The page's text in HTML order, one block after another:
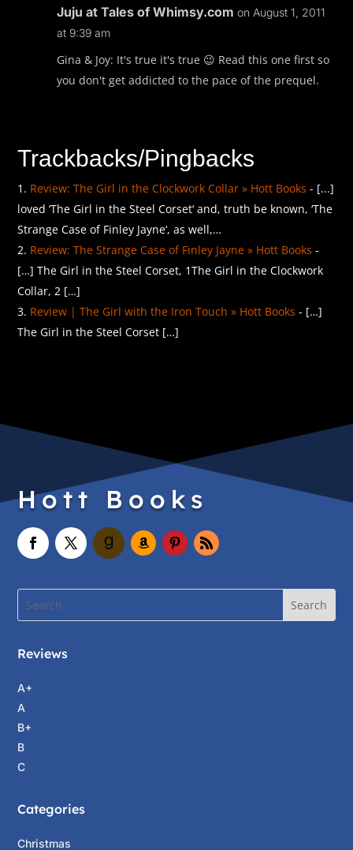
Juju at Tales of Whimsy.com on August 1, 2011
at 9:39 am
Gina & Joy: It's true it's true 😉 Read this one first so
you don't get addicted to the pace of the prequel.
Trackbacks/Pingbacks
Review: The Girl in the Clockwork Collar » Hott Books - [...]
loved ‘The Girl in the Steel Corset‘ and, truth be known, ‘The
Strange Case of Finley Jayne‘, as well,…
Review: The Strange Case of Finley Jayne » Hott Books -
[…] The Girl in the Steel Corset, 1The Girl in the Clockwork
Collar, 2 […]
Review | The Girl with the Iron Touch » Hott Books - […]
The Girl in the Steel Corset […]
Hott Books
Reviews
A+
A
B+
B
C
Categories
Christmas